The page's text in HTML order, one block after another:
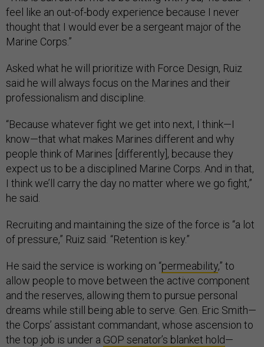
feel like an out-of-body experience because I never
thought that I would ever be a sergeant major of the
Marine Corps.”
Asked what he will prioritize with Force Design, Ruiz
said he will always focus on the Marines and their
professionalism and discipline.
“Because whatever fight we get into next, I think—I
know—that what makes Marines different and why
people think of Marines [differently], because they
expect us to be a disciplined Marine Corps. And in that,
I think we’ll carry the day no matter where we go fight,”
he said.
Recruiting and maintaining the size of the force is “a lot
of pressure,” Ruiz said. “Retention is key.”
He said the service is working on “permeability,” to
allow people to move between the active component
and the reserves, allowing them to pursue personal
dreams while still being able to serve. Gen. Eric Smith—
the Corps’ assistant commandant, whose ascension to
the top job is under a GOP senator’s blanket hold—